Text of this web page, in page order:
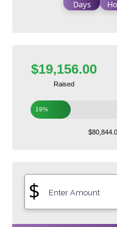
Days
$19,156.00
Raised
19%
$